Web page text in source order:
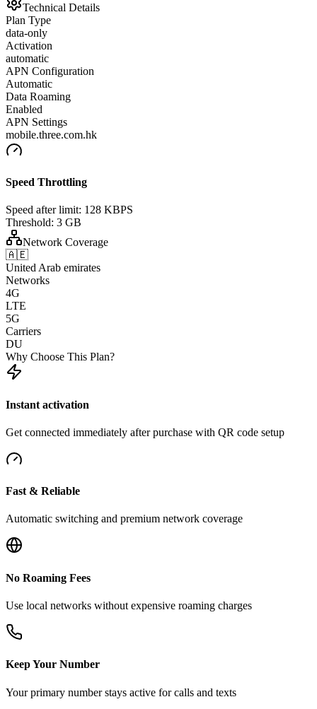
Technical Details
Plan Type
data-only
Activation
automatic
APN Configuration
Automatic
Data Roaming
Enabled
APN Settings
mobile.three.com.hk
Speed Throttling
Speed after limit: 128 KBPS
Threshold: 3 GB
Network Coverage
🇦🇪
United Arab emirates
Networks
4G
LTE
5G
Carriers
DU
Why Choose This Plan?
Instant activation
Get connected immediately after purchase with QR code setup
Fast & Reliable
Automatic switching and premium network coverage
No Roaming Fees
Use local networks without expensive roaming charges
Keep Your Number
Your primary number stays active for calls and texts